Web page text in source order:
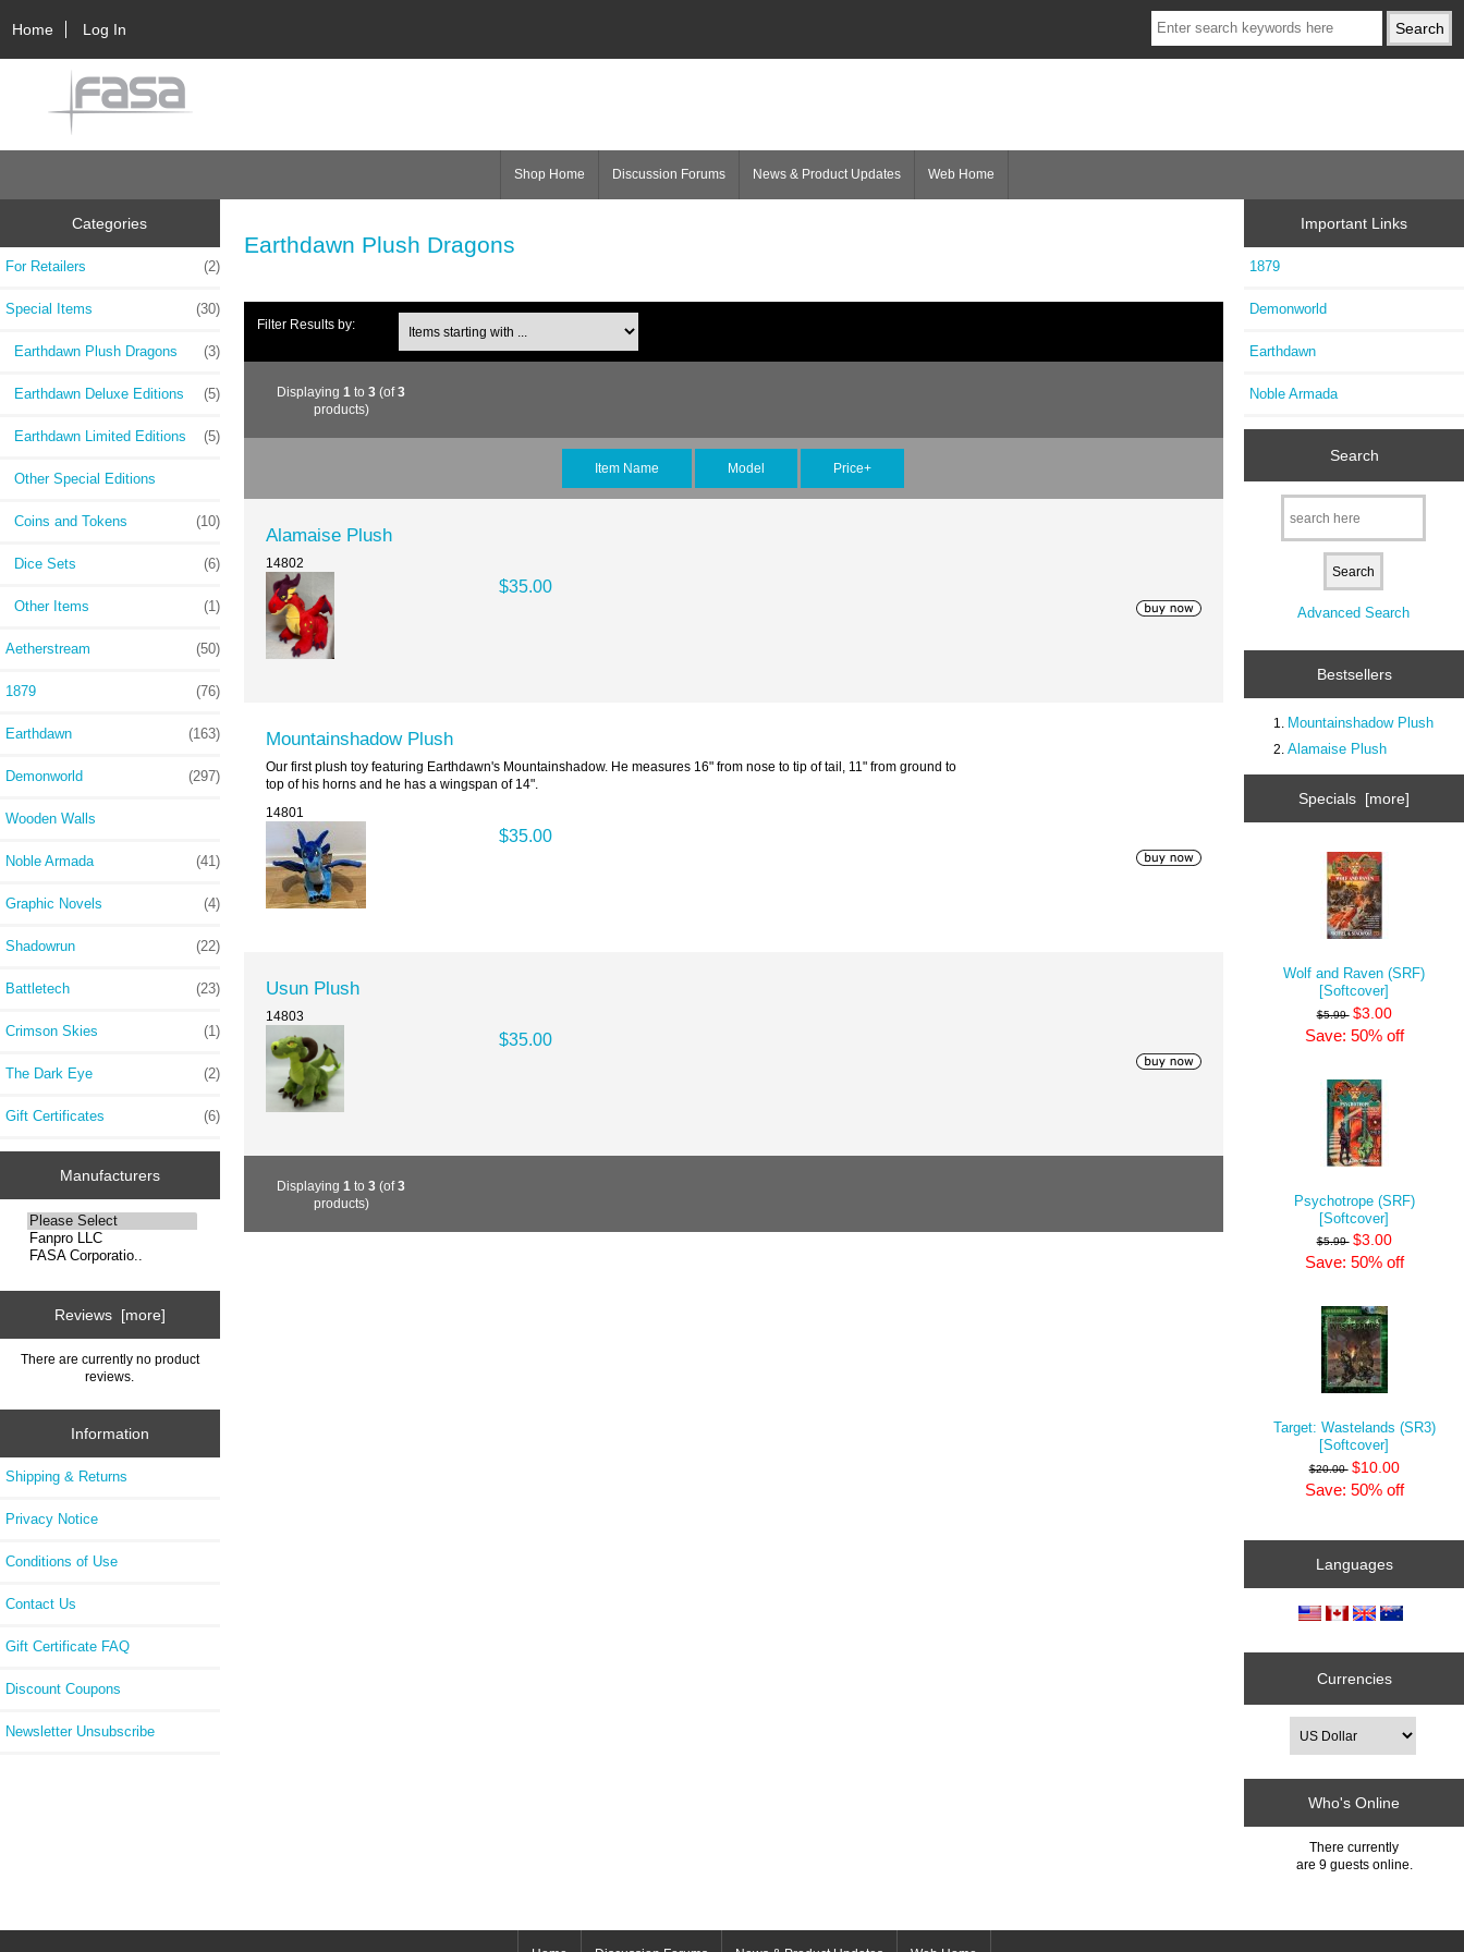
Home Log In
Shop Home Discussion Forums News & Product Updates Web Home
Categories
For Retailers (2)
Special Items (30)
Earthdawn Plush Dragons (3)
Earthdawn Deluxe Editions (5)
Earthdawn Limited Editions (5)
Other Special Editions
Coins and Tokens (10)
Dice Sets (6)
Other Items (1)
Aetherstream (50)
1879 (76)
Earthdawn (163)
Demonworld (297)
Wooden Walls
Noble Armada (41)
Graphic Novels (4)
Shadowrun (22)
Battletech (23)
Crimson Skies (1)
The Dark Eye (2)
Gift Certificates (6)
Manufacturers
Reviews [more]
There are currently no product
reviews.
Information
Shipping & Returns
Privacy Notice
Conditions of Use
Contact Us
Gift Certificate FAQ
Discount Coupons
Newsletter Unsubscribe
Earthdawn Plush Dragons
Filter Results by:
Displaying1 to3 (of3
products)
Item Name Model Price+
Alamaise Plush
14802
$35.00
Mountainshadow Plush
Our first plush toy featuring Earthdawn's Mountainshadow. He measures 16" from nose to tip of tail, 11" from ground to
top of his horns and he has a wingspan of 14".
14801
$35.00
Usun Plush
14803
$35.00
Displaying1 to3 (of3
products)
Important Links
1879
Demonworld
Earthdawn
Noble Armada
Search
Advanced Search
Bestsellers
Mountainshadow Plush
Alamaise Plush
Specials [more]
Wolf and Raven (SRF)
[Softcover]
$5.99 $3.00
Save: 50% off
Psychotrope (SRF)
[Softcover]
$5.99 $3.00
Save: 50% off
Target: Wastelands (SR3)
[Softcover]
$20.00 $10.00
Save: 50% off
Languages
Currencies
Who's Online
There currently
are 9 guests online.